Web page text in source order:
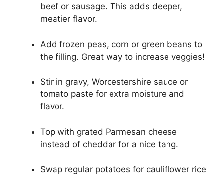
beef or sausage. This adds deeper,
meatier flavor.
Add frozen peas, corn or green beans to
the filling. Great way to increase veggies!
Stir in gravy, Worcestershire sauce or
tomato paste for extra moisture and
flavor.
Top with grated Parmesan cheese
instead of cheddar for a nice tang.
Swap regular potatoes for cauliflower rice